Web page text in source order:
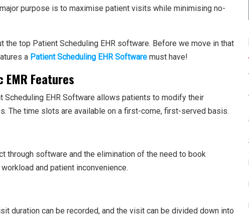
purpose is to maximise patient visits while minimising no-
the top Patient Scheduling EHR software. Before we move in that
a Patient Scheduling EHR Software must have!
Features
Scheduling EHR Software allows patients to modify their
The time slots are available on a first-come, first-served basis.
through software and the elimination of the need to book
and patient inconvenience.
duration can be recorded, and the visit can be divided down into